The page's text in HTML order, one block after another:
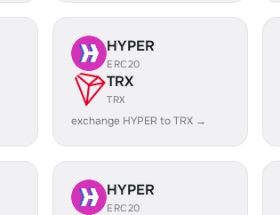
HYPER
ERC20
TRX
TRX
exchange HYPER to TRX →
HYPER
ERC20